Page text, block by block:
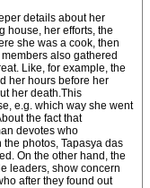
details about her
house, her efforts, the
she was a cook, then
also gathered
Like, for example, the
her hours before her
her death.This
e.g. which way she went
the fact that
devotes who
photos, Tapasya das
On the other hand, the
leaders, show concern
after they found out